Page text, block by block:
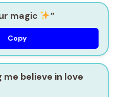
magic ”
Copy
me believe in love